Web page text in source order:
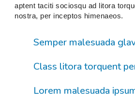
aptent taciti sociosqu ad litora
nostra, per inceptos himenaeos.
Semper malesuada
Class litora torquent
Lorem malesuada